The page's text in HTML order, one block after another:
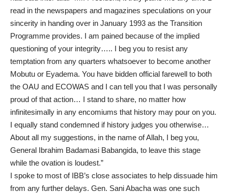
read in the newspapers and magazines speculations on your
sincerity in handing over in January 1993 as the Transition
Programme provides. I am pained because of the implied
questioning of your integrity….. I beg you to resist any
temptation from any quarters whatsoever to become another
Mobutu or Eyadema. You have bidden official farewell to both
the OAU and ECOWAS and I can tell you that I was personally
proud of that action… I stand to share, no matter how
infinitesimally in any encomiums that history may pour on you.
I equally stand condemned if history judges you otherwise…
About all my suggestions, in the name of Allah, I beg you,
General Ibrahim Badamasi Babangida, to leave this stage
while the ovation is loudest.”
I spoke to most of IBB’s close associates to help dissuade him
from any further delays. Gen. Sani Abacha was one such